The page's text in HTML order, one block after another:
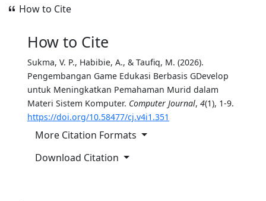
How to Cite
How to Cite
Sukma, V. P., Habibie, A., & Taufiq, M. (2026).
Pengembangan Game Edukasi Berbasis GDevelop
untuk Meningkatkan Pemahaman Murid dalam
Materi Sistem Komputer. Computer Journal, 4(1), 1-9.
https://doi.org/10.58477/cj.v4i1.351
More Citation Formats
Download Citation